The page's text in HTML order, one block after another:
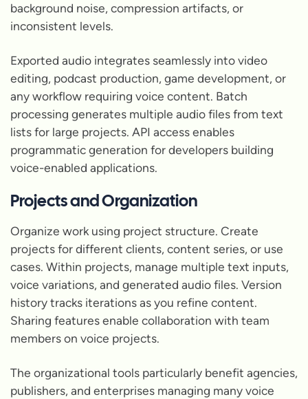
background noise, compression artifacts, or
inconsistent levels.
Exported audio integrates seamlessly into video
editing, podcast production, game development, or
any workflow requiring voice content. Batch
processing generates multiple audio files from text
lists for large projects. API access enables
programmatic generation for developers building
voice-enabled applications.
Projects and Organization
Organize work using project structure. Create
projects for different clients, content series, or use
cases. Within projects, manage multiple text inputs,
voice variations, and generated audio files. Version
history tracks iterations as you refine content.
Sharing features enable collaboration with team
members on voice projects.
The organizational tools particularly benefit agencies,
publishers, and enterprises managing many voice